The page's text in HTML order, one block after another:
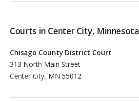
Courts in Center City, Minnesota
Chisago County District Court
313 North Main Street
Center City, MN 55012